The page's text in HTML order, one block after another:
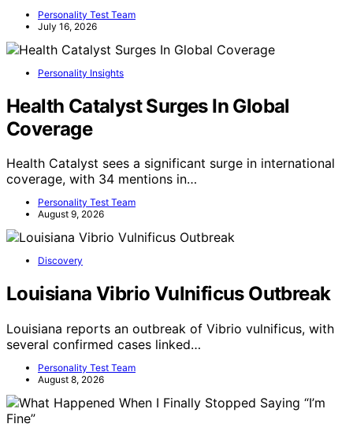
Personality Test Team
July 16, 2026
Personality Insights
Health Catalyst Surges In Global
Coverage
Health Catalyst sees a significant surge in international
coverage, with 34 mentions in…
Personality Test Team
August 9, 2026
Discovery
Louisiana Vibrio Vulnificus Outbreak
Louisiana reports an outbreak of Vibrio vulnificus, with
several confirmed cases linked…
Personality Test Team
August 8, 2026